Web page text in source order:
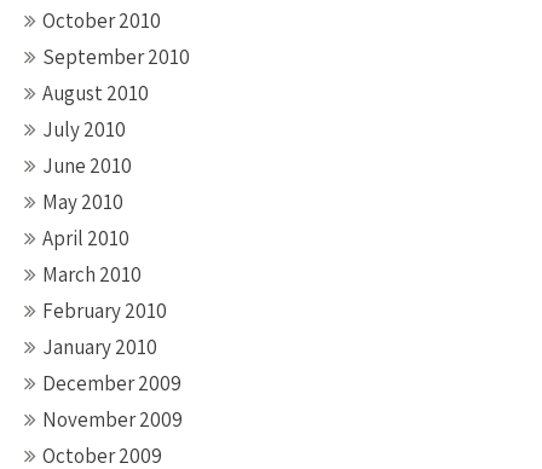
October 2010
September 2010
August 2010
July 2010
June 2010
May 2010
April 2010
March 2010
February 2010
January 2010
December 2009
November 2009
October 2009